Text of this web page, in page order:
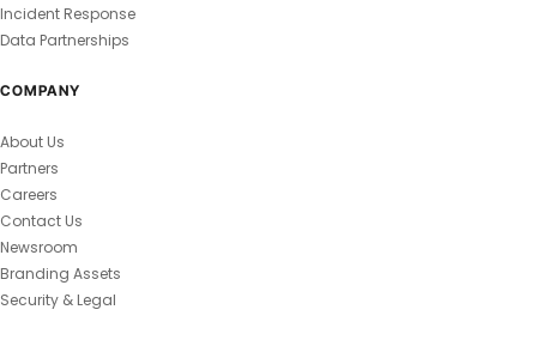
Incident Response
Data Partnerships
COMPANY
About Us
Partners
Careers
Contact Us
Newsroom
Branding Assets
Security & Legal